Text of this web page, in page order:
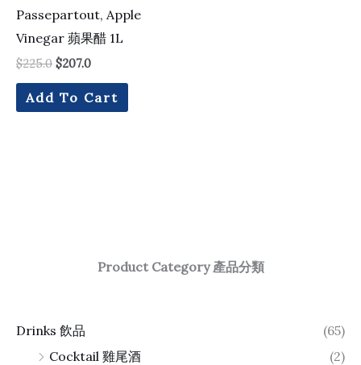
Product Category 產品分類
Drinks 飲品
(65)
Cocktail 雞尾酒
(2)
Passepartout, Apple
Vinegar 蘋果醋 1L
$225.0 $207.0
Add To Cart